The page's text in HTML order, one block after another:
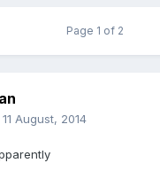
Page 1 of 2
11 August, 2014